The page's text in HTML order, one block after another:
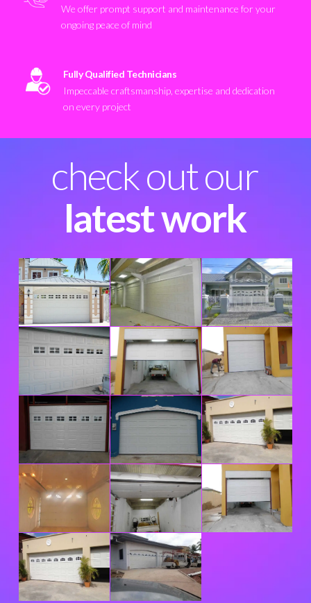
We offer prompt support and maintenance for your
ongoing peace of mind
Fully Qualified Technicians
Impeccable craftsmanship, expertise and dedication
on every project
check out our
latest work